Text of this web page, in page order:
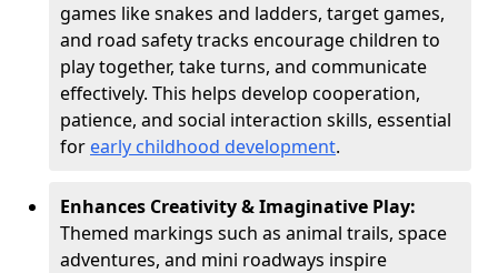
games like snakes and ladders, target games,
and road safety tracks encourage children to
play together, take turns, and communicate
effectively. This helps develop cooperation,
patience, and social interaction skills, essential
for early childhood development.
Enhances Creativity & Imaginative Play:
Themed markings such as animal trails, space
adventures, and mini roadways inspire